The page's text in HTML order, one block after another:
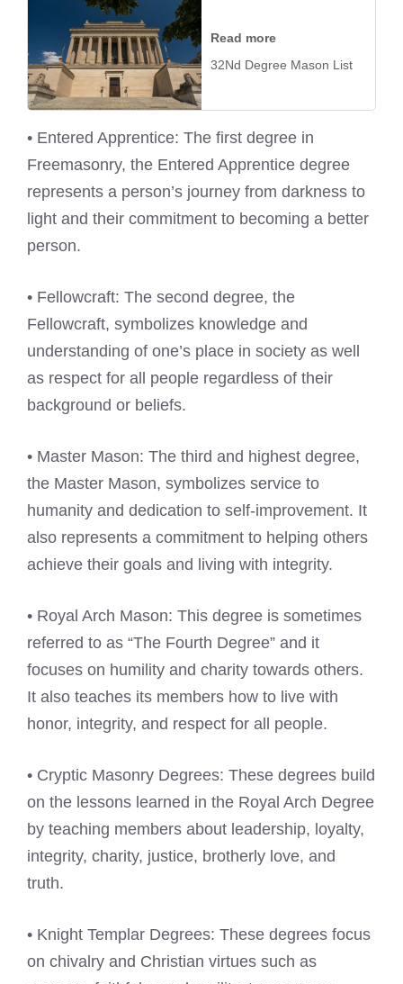
Read more
32Nd Degree Mason List
• Entered Apprentice: The first degree in
Freemasonry, the Entered Apprentice degree
represents a person’s journey from darkness to
light and their commitment to becoming a better
person.
• Fellowcraft: The second degree, the
Fellowcraft, symbolizes knowledge and
understanding of one’s place in society as well
as respect for all people regardless of their
background or beliefs.
• Master Mason: The third and highest degree,
the Master Mason, symbolizes service to
humanity and dedication to self-improvement. It
also represents a commitment to helping others
achieve their goals and living with integrity.
• Royal Arch Mason: This degree is sometimes
referred to as “The Fourth Degree” and it
focuses on humility and charity towards others.
It also teaches its members how to live with
honor, integrity, and respect for all people.
• Cryptic Masonry Degrees: These degrees build
on the lessons learned in the Royal Arch Degree
by teaching members about leadership, loyalty,
integrity, charity, justice, brotherly love, and
truth.
• Knight Templar Degrees: These degrees focus
on chivalry and Christian virtues such as